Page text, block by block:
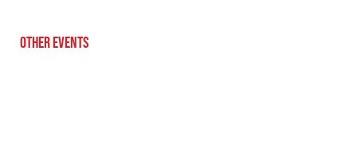
Other Events